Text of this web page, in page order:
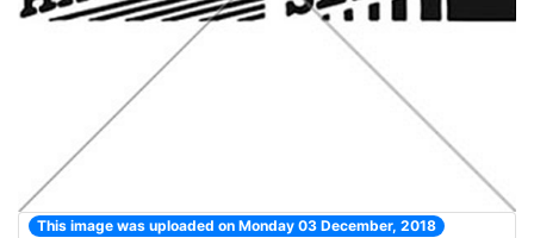
This image was uploaded on Monday 03 December, 2018